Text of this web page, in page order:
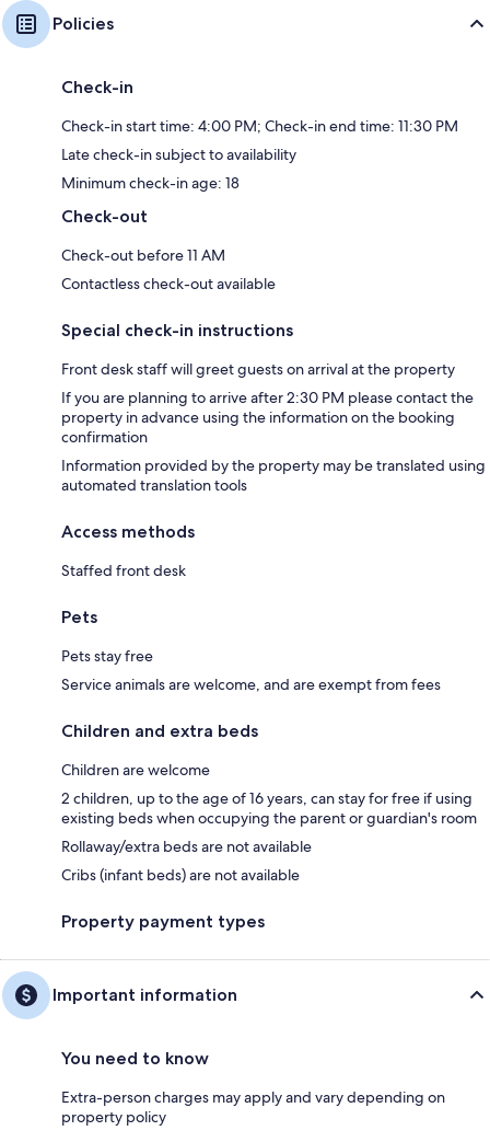
Policies
Check-in
Check-in start time: 4:00 PM; Check-in end time: 11:30 PM
Late check-in subject to availability
Minimum check-in age: 18
Check-out
Check-out before 11 AM
Contactless check-out available
Special check-in instructions
Front desk staff will greet guests on arrival at the property
If you are planning to arrive after 2:30 PM please contact the
property in advance using the information on the booking
confirmation
Information provided by the property may be translated using
automated translation tools
Access methods
Staffed front desk
Pets
Pets stay free
Service animals are welcome, and are exempt from fees
Children and extra beds
Children are welcome
2 children, up to the age of 16 years, can stay for free if using
existing beds when occupying the parent or guardian's room
Rollaway/extra beds are not available
Cribs (infant beds) are not available
Property payment types
Important information
You need to know
Extra-person charges may apply and vary depending on
property policy